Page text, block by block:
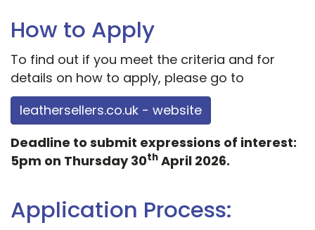
How to Apply
To find out if you meet the criteria and for
details on how to apply, please go to
leathersellers.co.uk - website
Deadline to submit expressions of interest:
5pm on Thursday 30th April 2026.
Application Process: